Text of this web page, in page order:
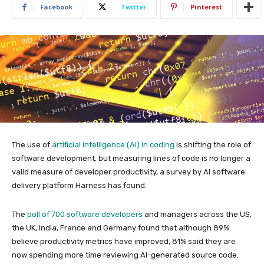
Facebook Twitter Pinterest
The use of artificial intelligence (AI) in coding is shifting the role of
software development, but measuring lines of code is no longer a
valid measure of developer productivity, a survey by AI software
delivery platform Harness has found.
The poll of 700 software developers and managers across the US,
the UK, India, France and Germany found that although 89%
believe productivity metrics have improved, 81% said they are
now spending more time reviewing AI-generated source code.